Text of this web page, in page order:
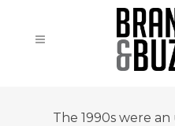
The 1990s were